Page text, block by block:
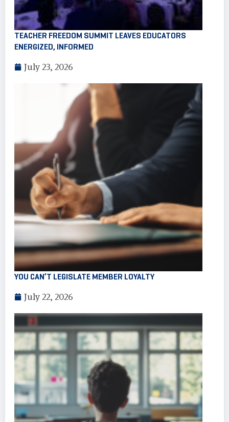
TEACHER FREEDOM SUMMIT LEAVES EDUCATORS
ENERGIZED, INFORMED
July 23, 2026
YOU CAN’T LEGISLATE MEMBER LOYALTY
July 22, 2026